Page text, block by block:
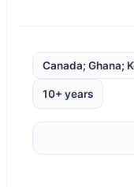
Canada; Ghana;
10+ years